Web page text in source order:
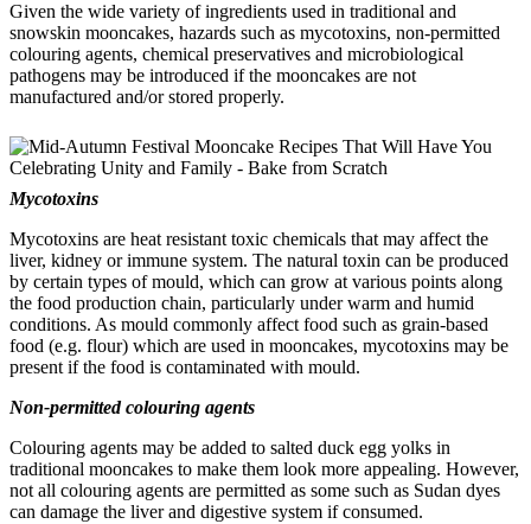
Given the wide variety of ingredients used in traditional and
snowskin mooncakes, hazards such as mycotoxins, non-permitted
colouring agents, chemical preservatives and microbiological
pathogens may be introduced if the mooncakes are not
manufactured and/or stored properly.
Mycotoxins
Mycotoxins are heat resistant toxic chemicals that may affect the
liver, kidney or immune system. The natural toxin can be produced
by certain types of mould, which can grow at various points along
the food production chain, particularly under warm and humid
conditions. As mould commonly affect food such as grain-based
food (e.g. flour) which are used in mooncakes, mycotoxins may be
present if the food is contaminated with mould.
Non-permitted colouring agents
Colouring agents may be added to salted duck egg yolks in
traditional mooncakes to make them look more appealing. However,
not all colouring agents are permitted as some such as Sudan dyes
can damage the liver and digestive system if consumed.